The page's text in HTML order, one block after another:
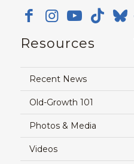
Resources
Recent News
Old-Growth 101
Photos & Media
Videos